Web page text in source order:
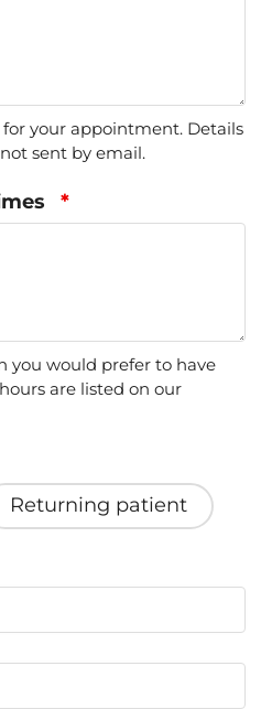
for your appointment. Details
sent by email.
*
you would prefer to have
are listed on our
Returning patient